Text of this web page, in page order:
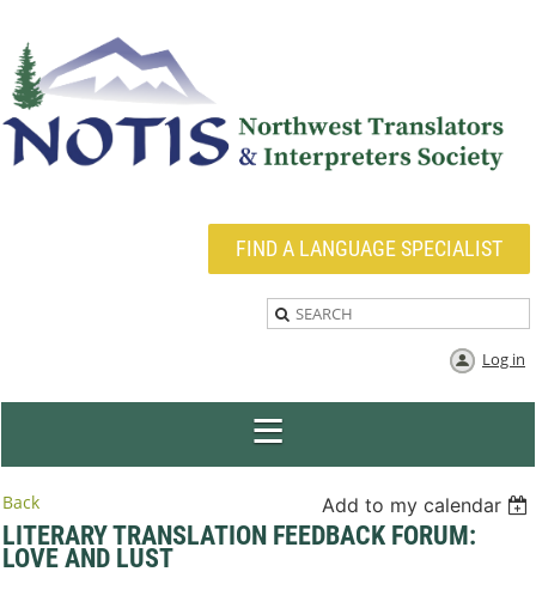
FIND A LANGUAGE SPECIALIST
Log in
Back Add to my calendar
LITERARY TRANSLATION FEEDBACK FORUM:
LOVE AND LUST